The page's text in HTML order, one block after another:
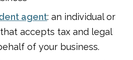
agent: an individual or
accepts tax and legal
of your business.